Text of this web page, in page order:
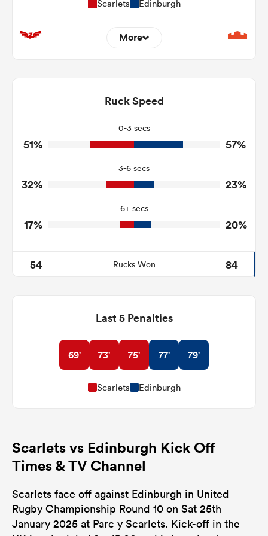
Scarlets Edinburgh
More
Tackles Made
Tackles Missed
4
5
1
0
Tackle Offload Allowed
Ruck Speed
0-3 secs
51% 57%
3-6 secs
32% 23%
6+ secs
17% 20%
54 Rucks Won 84
Last 5 Penalties
69' 73' 75' 77' 79'
Scarlets Edinburgh
Scarlets vs Edinburgh Kick Off
Times & TV Channel
Scarlets face off against Edinburgh in United
Rugby Championship Round 10 on Sat 25th
January 2025 at Parc y Scarlets. Kick-off in the